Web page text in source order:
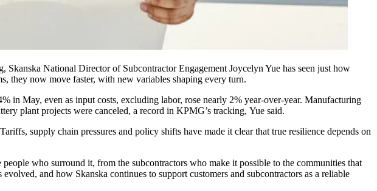
, Skanska National Director of Subcontractor Engagement Joycelyn Yue has seen just how
they now move faster, with new variables shaping every turn.
in May, even as input costs, excluding labor, rose nearly 2% year-over-year. Manufacturing
plant projects were canceled, a record in KPMG’s tracking, Yue said.
Tariffs, supply chain pressures and policy shifts have made it clear that true resilience depends on
who surround it, from the subcontractors who make it possible to the communities that
and how Skanska continues to support customers and subcontractors as a reliable